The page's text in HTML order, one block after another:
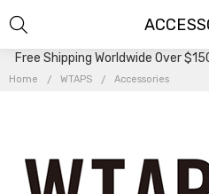
Free Shipping Worldwide Over
Home WTAPS Accessories